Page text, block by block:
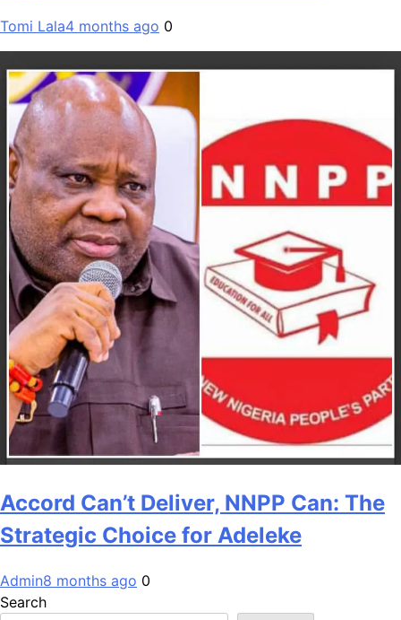
Tomi Lala4 months ago 0
Accord Can’t Deliver, NNPP Can: The
Strategic Choice for Adeleke
Admin8 months ago 0
Search